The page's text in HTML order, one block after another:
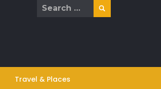
Search
Travel & Places